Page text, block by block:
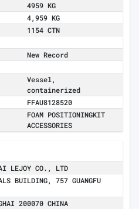
4959 KG
4,959 KG
1154 CTN
New Record
Vessel,
containerized
FFAU8128520
FOAM POSITIONINGKIT
ACCESSORIES
LEJOY CO., LTD
BUILDING, 757 GUANGFU
200070 CHINA